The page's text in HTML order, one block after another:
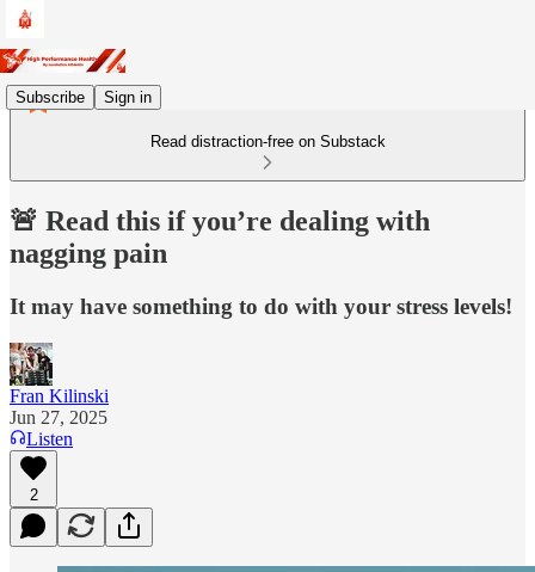
Subscribe Sign in
Read distraction-free on Substack
🚨 Read this if you’re dealing with
nagging pain
It may have something to do with your stress levels!
Fran Kilinski
Jun 27, 2025
Listen
2